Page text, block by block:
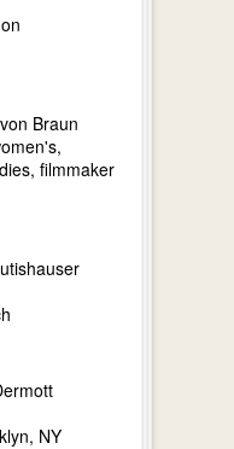
Braun
filmmaker
NY